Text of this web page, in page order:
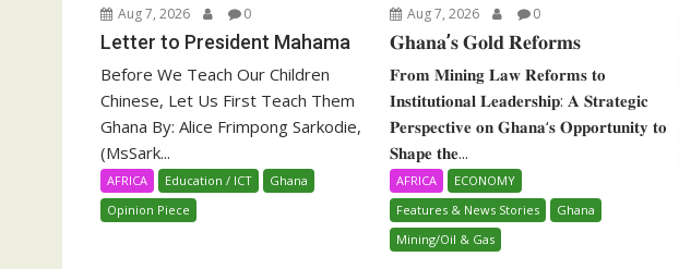
Aug 7, 2026 0
Letter to President Mahama
Before We Teach Our Children
Chinese, Let Us First Teach Them
Ghana By: Alice Frimpong Sarkodie,
(MsSark...
AFRICA Education / ICT
Ghana
Opinion Piece
Aug 7, 2026 0
𝐆𝐡𝐚𝐧𝐚’𝐬 𝐆𝐨𝐥𝐝 𝐑𝐞𝐟𝐨𝐫𝐦𝐬
𝐅𝐫𝐨𝐦 𝐌𝐢𝐧𝐢𝐧𝐠 𝐋𝐚𝐰 𝐑𝐞𝐟𝐨𝐫𝐦𝐬 𝐭𝐨
𝐈𝐧𝐬𝐭𝐢𝐭𝐮𝐭𝐢𝐨𝐧𝐚𝐥 𝐋𝐞𝐚𝐝𝐞𝐫𝐬𝐡𝐢𝐩: 𝐀 𝐒𝐭𝐫𝐚𝐭𝐞𝐠𝐢𝐜
𝐏𝐞𝐫𝐬𝐩𝐞𝐜𝐭𝐢𝐯𝐞 𝐨𝐧 𝐆𝐡𝐚𝐧𝐚‘𝐬 𝐎𝐩𝐩𝐨𝐫𝐭𝐮𝐧𝐢𝐭𝐲 𝐭𝐨
𝐒𝐡𝐚𝐩𝐞 𝐭𝐡𝐞...
AFRICA
ECONOMY
Features & News Stories
Ghana
Mining/Oil & Gas